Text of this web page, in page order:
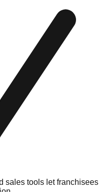
sales tools let franchisees